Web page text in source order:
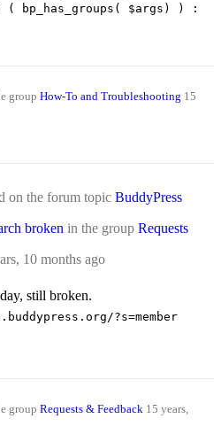
$args) ) :
group How-To and Troubleshooting 15
on the forum topic BuddyPress
broken in the group Requests
10 months ago
still broken.
?s=member
group Requests & Feedback 15 years,